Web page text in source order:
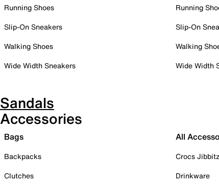
Running Shoes
Slip-On Sneakers
Walking Shoes
Wide Width Sneakers
Running
Slip-On
Walking
Wide Width
Sandals
Accessories
Bags
Backpacks
Clutches
All
Crocs Jibbitz
Drinkware